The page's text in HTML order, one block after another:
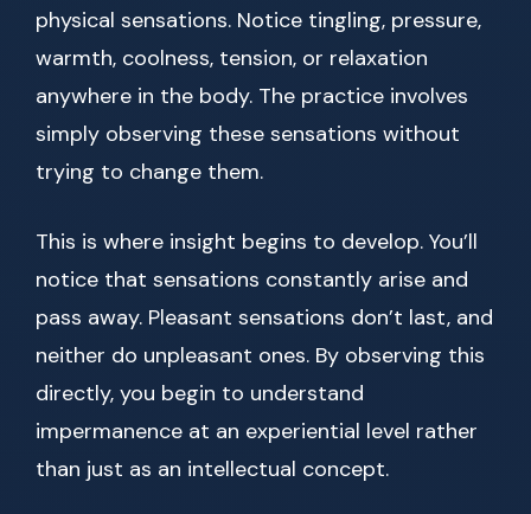
physical sensations. Notice tingling, pressure,
warmth, coolness, tension, or relaxation
anywhere in the body. The practice involves
simply observing these sensations without
trying to change them.
This is where insight begins to develop. You’ll
notice that sensations constantly arise and
pass away. Pleasant sensations don’t last, and
neither do unpleasant ones. By observing this
directly, you begin to understand
impermanence at an experiential level rather
than just as an intellectual concept.